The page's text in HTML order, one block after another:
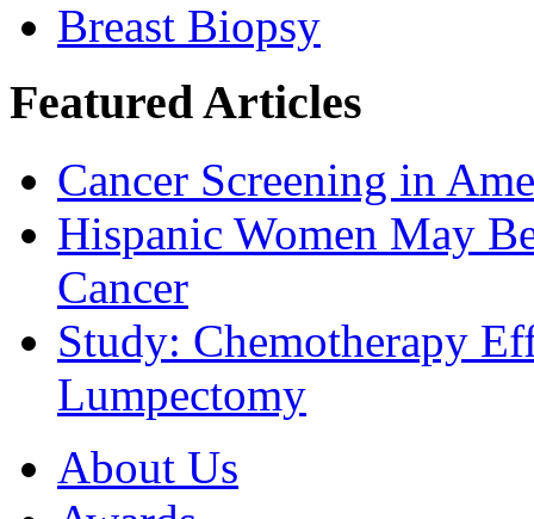
Breast Biopsy
Featured Articles
Cancer Screening in
Hispanic Women May
Cancer
Study: Chemotherapy
Lumpectomy
About Us